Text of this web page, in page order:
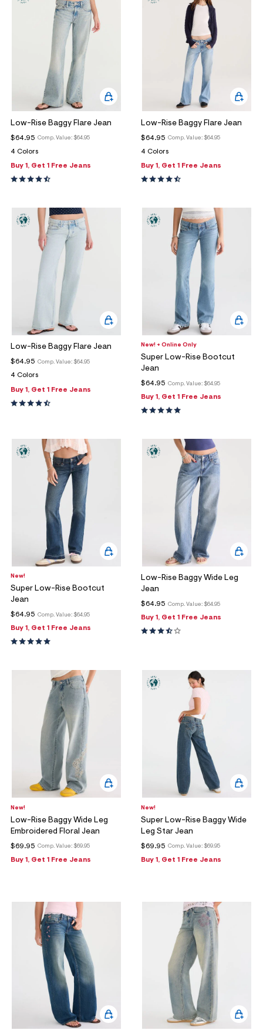
Low-Rise Baggy Flare Jean
Comp. Value: $64.95
$64.95
4 Colors
Buy 1, Get 1 Free Jeans
Low-Rise Baggy Flare Jean
Comp. Value: $64.95
$64.95
4 Colors
Buy 1, Get 1 Free Jeans
Low-Rise Baggy Flare Jean
Comp. Value: $64.95
$64.95
4 Colors
Buy 1, Get 1 Free Jeans
New! + Online Only
Super Low-Rise Bootcut
Jean
Comp. Value: $64.95
$64.95
Buy 1, Get 1 Free Jeans
New!
Super Low-Rise Bootcut
Jean
Comp. Value: $64.95
$64.95
Buy 1, Get 1 Free Jeans
Low-Rise Baggy Wide Leg
Jean
Comp. Value: $64.95
$64.95
Buy 1, Get 1 Free Jeans
New!
Low-Rise Baggy Wide Leg
Embroidered Floral Jean
Comp. Value: $69.95
$69.95
Buy 1, Get 1 Free Jeans
New!
Super Low-Rise Baggy Wide
Leg Star Jean
Comp. Value: $69.95
$69.95
Buy 1, Get 1 Free Jeans